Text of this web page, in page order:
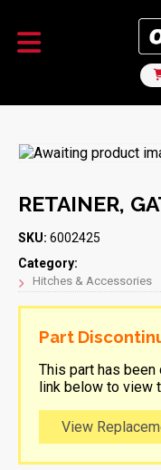
RETAINER,
SKU: 6002425
Category:
Hitches & Accessories
Part
This part has
link below to view
View